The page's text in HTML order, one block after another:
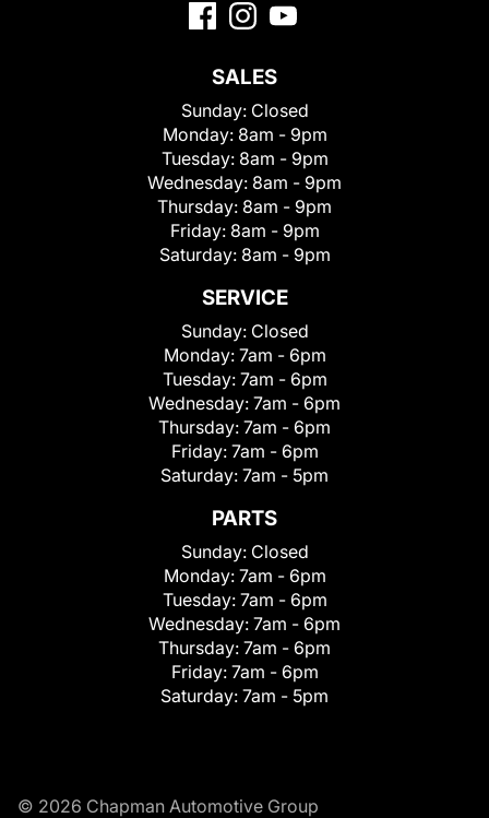
SALES
Sunday: Closed
Monday: 8am - 9pm
Tuesday: 8am - 9pm
Wednesday: 8am - 9pm
Thursday: 8am - 9pm
Friday: 8am - 9pm
Saturday: 8am - 9pm
SERVICE
Sunday: Closed
Monday: 7am - 6pm
Tuesday: 7am - 6pm
Wednesday: 7am - 6pm
Thursday: 7am - 6pm
Friday: 7am - 6pm
Saturday: 7am - 5pm
PARTS
Sunday: Closed
Monday: 7am - 6pm
Tuesday: 7am - 6pm
Wednesday: 7am - 6pm
Thursday: 7am - 6pm
Friday: 7am - 6pm
Saturday: 7am - 5pm
© 2026 Chapman Automotive Group